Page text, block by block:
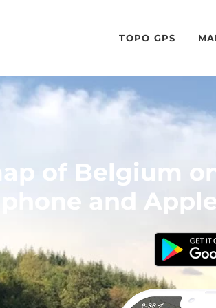
TOPO GPS
of Belgium
phone and